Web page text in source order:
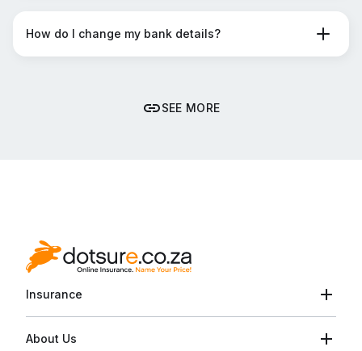
How do I change my bank details?
SEE MORE
Insurance
About Us